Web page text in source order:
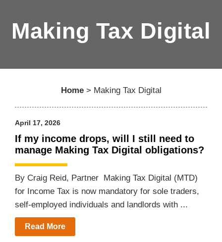
Making Tax Digital
Home> Making Tax Digital
April 17, 2026
If my income drops, will I still need to
manage Making Tax Digital obligations?
By Craig Reid, Partner Making Tax Digital (MTD)
for Income Tax is now mandatory for sole traders,
self-employed individuals and landlords with ...
Read More